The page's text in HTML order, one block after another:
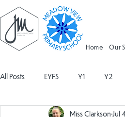
Home Our
All Posts EYFS Y1 Y2
Geography Religious
Miss Clarkson Jul